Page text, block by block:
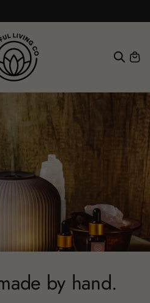
by hand.